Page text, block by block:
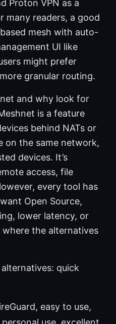
Proton VPN as a
many readers, a good
mesh with auto-
UI like
might prefer
granular routing.
and why look for
is a feature
behind NATs or
on the same network,
devices. It’s
access, file
every tool has
Open Source,
lower latency, or
where the alternatives
quick
easy to use,